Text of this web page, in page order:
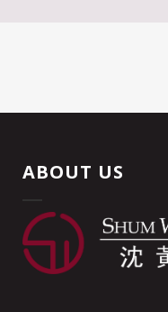
ABOUT US